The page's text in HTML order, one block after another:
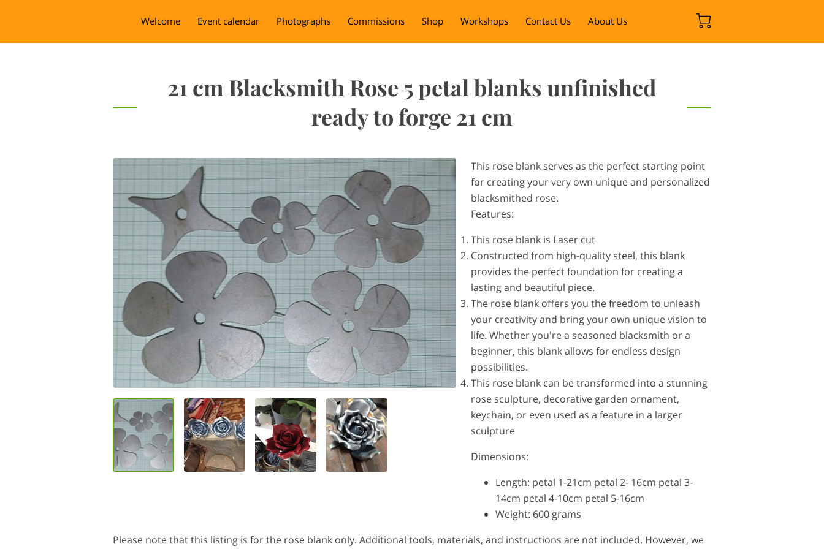
Welcome Event calendar Photographs Commissions Shop Workshops Contact Us About Us
21 cm Blacksmith Rose 5 petal blanks unfinished
ready to forge 21 cm
This rose blank serves as the perfect starting point
for creating your very own unique and personalized
blacksmithed rose.
Features:
This rose blank is Laser cut
Constructed from high-quality steel, this blank
provides the perfect foundation for creating a
lasting and beautiful piece.
The rose blank offers you the freedom to unleash
your creativity and bring your own unique vision to
life. Whether you're a seasoned blacksmith or a
beginner, this blank allows for endless design
possibilities.
This rose blank can be transformed into a stunning
rose sculpture, decorative garden ornament,
keychain, or even used as a feature in a larger
sculpture
Dimensions:
Length: petal 1-21cm petal 2- 16cm petal 3-
14cm petal 4-10cm petal 5-16cm
Weight: 600 grams
Please note that this listing is for the rose blank only. Additional tools, materials, and instructions are not included. However, we